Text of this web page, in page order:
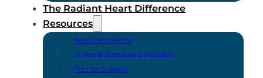
The Radiant Heart Difference
Resources
New Client Forms
In-Home Euthanasia Providers
Pet Loss Support